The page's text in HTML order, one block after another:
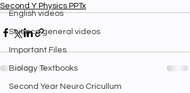
English videos
Science general videos
Important Files
Biology Textbooks
Second Year Neuro Cricullum
Second Y Physics PPTx